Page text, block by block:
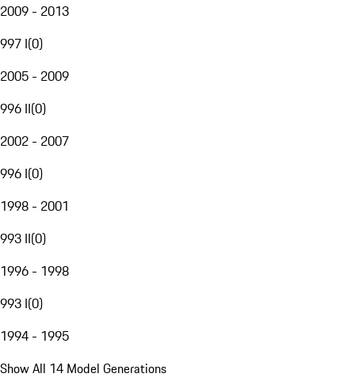
2009 - 2013
997 I(0)
2005 - 2009
996 II(0)
2002 - 2007
996 I(0)
1998 - 2001
993 II(0)
1996 - 1998
993 I(0)
1994 - 1995
Show All 14 Model Generations